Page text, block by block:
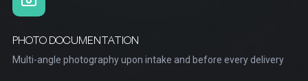
PHOTO DOCUMENTATION
Multi-angle photography upon intake and before every delivery